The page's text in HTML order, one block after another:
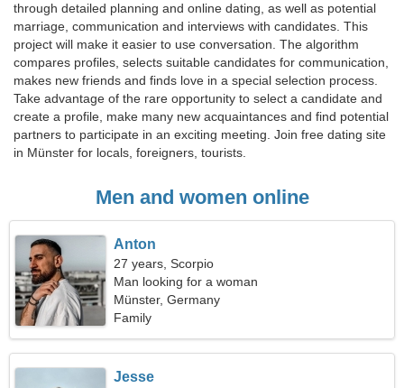
through detailed planning and online dating, as well as potential
marriage, communication and interviews with candidates. This
project will make it easier to use conversation. The algorithm
compares profiles, selects suitable candidates for communication,
makes new friends and finds love in a special selection process.
Take advantage of the rare opportunity to select a candidate and
create a profile, make many new acquaintances and find potential
partners to participate in an exciting meeting. Join free dating site
in Münster for locals, foreigners, tourists.
Men and women online
Anton
27 years, Scorpio
Man looking for a woman
Münster, Germany
Family
Jesse